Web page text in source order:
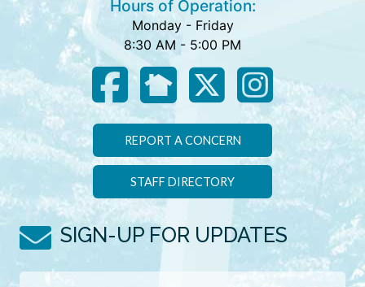
Hours of Operation:
Monday - Friday
8:30 AM - 5:00 PM
REPORT A CONCERN
STAFF DIRECTORY
SIGN-UP FOR UPDATES